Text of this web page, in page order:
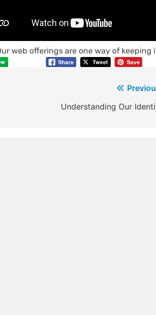
web offerings are one way of
Understanding Our